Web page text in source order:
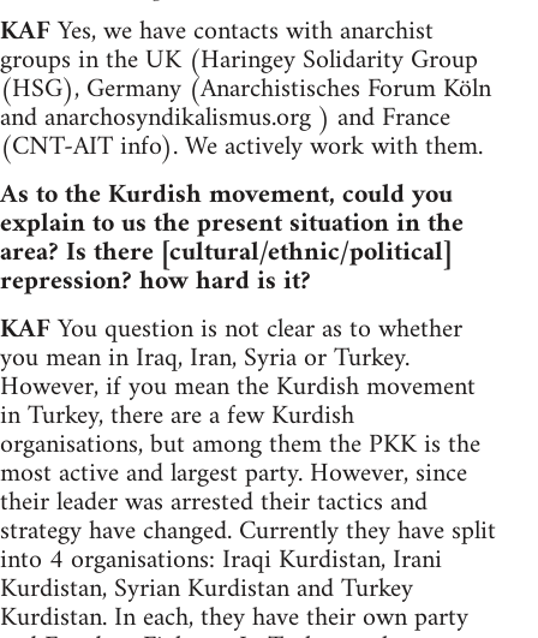
KAFYes, we have contacts with anarchist
groups in the UK (Haringey Solidarity Group
(HSG), Germany (Anarchistisches Forum Köln
and anarchosyndikalismus.org ) and France
(CNT-AIT info). We actively work with them.
As to the Kurdish movement, could you
explain to us the present situation in the
area? Is there [cultural/ethnic/political]
repression? how hard is it?
KAFYou question is not clear as to whether
you mean in Iraq, Iran, Syria or Turkey.
However, if you mean the Kurdish movement
in Turkey, there are a few Kurdish
organisations, but among them the PKK is the
most active and largest party. However, since
their leader was arrested their tactics and
strategy have changed. Currently they have split
into 4 organisations: Iraqi Kurdistan, Irani
Kurdistan, Syrian Kurdistan and Turkey
Kurdistan. In each, they have their own party